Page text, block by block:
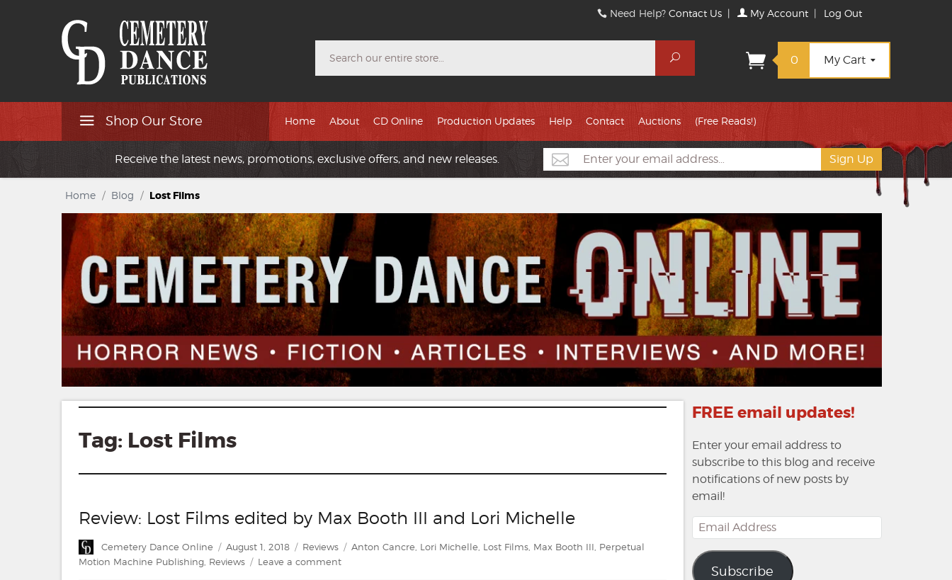
Need Help?Contact Us | My Account | Log Out
Search
0 My Cart
Shop Our Store Home About CD Online Production Updates Help Contact Auctions (Free Reads!)
Receive the latest news, promotions, exclusive offers, and new releases.
Home / Blog / Lost Films
Tag: Lost Films
Review: Lost Films edited by Max Booth III and Lori Michelle
Author
Cemetery Dance Online
Posted
on
August 1, 2018 Categories
Reviews Tags
Anton Cancre, Lori Michelle, Lost Films, Max Booth III, Perpetual
Motion Machine Publishing, Reviews Leave a commenton
FREE email updates!
Enter your email address to
subscribe to this blog and receive
notifications of new posts by
email!
Email
Address
Subscribe